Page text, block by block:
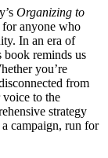
Organizing to
anyone who
In an era of
book reminds us
you’re
from
to the
strategy
campaign, run for